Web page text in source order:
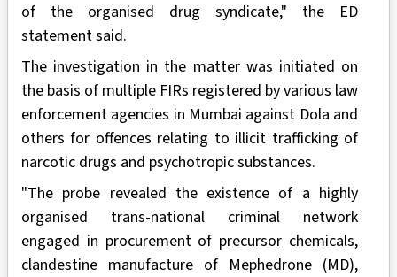
of the organised drug syndicate," the ED
statement said.
The investigation in the matter was initiated on
the basis of multiple FIRs registered by various law
enforcement agencies in Mumbai against Dola and
others for offences relating to illicit trafficking of
narcotic drugs and psychotropic substances.
"The probe revealed the existence of a highly
organised trans-national criminal network
engaged in procurement of precursor chemicals,
clandestine manufacture of Mephedrone (MD),